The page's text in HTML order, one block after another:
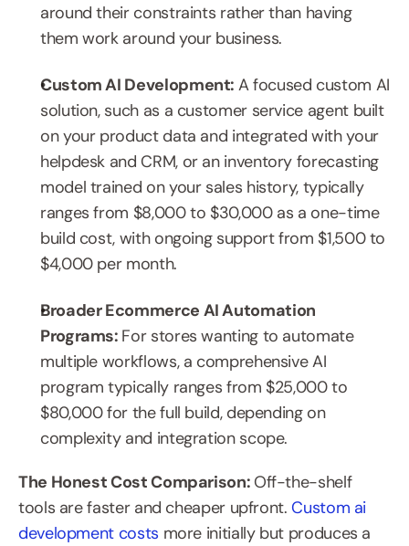
around their constraints rather than having
them work around your business.
Custom AI Development: A focused custom AI
solution, such as a customer service agent built
on your product data and integrated with your
helpdesk and CRM, or an inventory forecasting
model trained on your sales history, typically
ranges from $8,000 to $30,000 as a one-time
build cost, with ongoing support from $1,500 to
$4,000 per month.
Broader Ecommerce AI Automation
Programs: For stores wanting to automate
multiple workflows, a comprehensive AI
program typically ranges from $25,000 to
$80,000 for the full build, depending on
complexity and integration scope.
The Honest Cost Comparison: Off-the-shelf
tools are faster and cheaper upfront. Custom ai
development costs more initially but produces a